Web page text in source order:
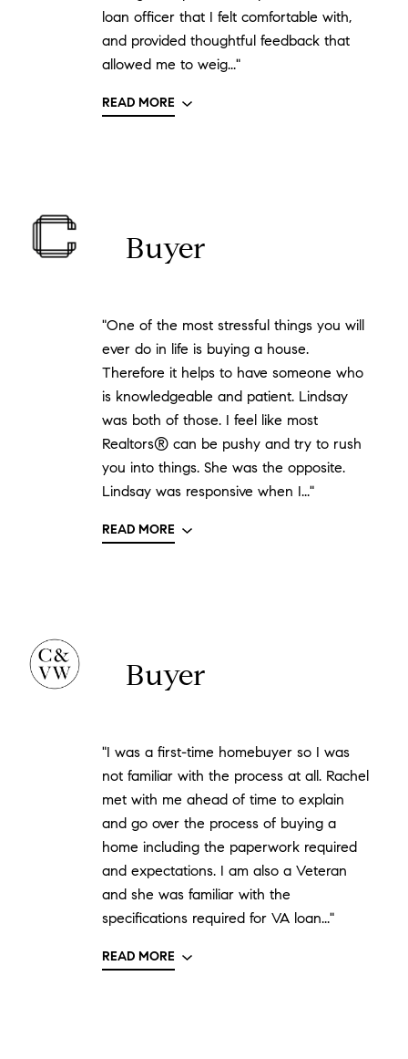
loan officer that I felt comfortable with,
and provided thoughtful feedback that
allowed me to weig..."
READ MORE
Buyer
"One of the most stressful things you will
ever do in life is buying a house.
Therefore it helps to have someone who
is knowledgeable and patient. Lindsay
was both of those. I feel like most
Realtors® can be pushy and try to rush
you into things. She was the opposite.
Lindsay was responsive when I..."
READ MORE
Buyer
"I was a first-time homebuyer so I was
not familiar with the process at all. Rachel
met with me ahead of time to explain
and go over the process of buying a
home including the paperwork required
and expectations. I am also a Veteran
and she was familiar with the
specifications required for VA loan..."
READ MORE